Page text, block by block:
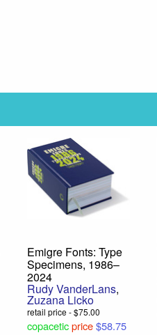
Emigre Fonts: Type
Specimens, 1986–
2024
Rudy VanderLans,
Zuzana Licko
retail price - $75.00
copaceticprice$58.75